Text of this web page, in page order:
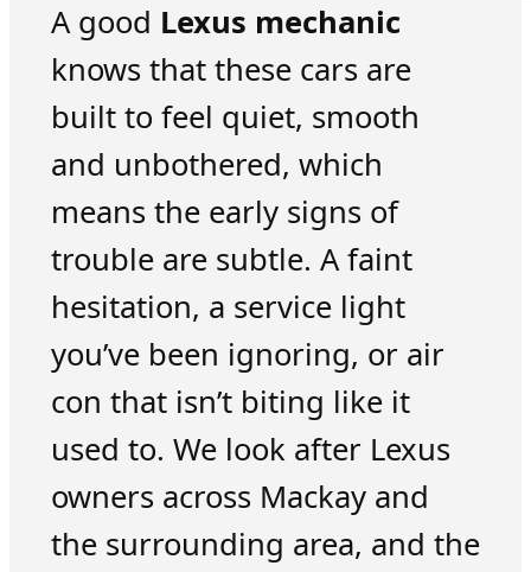
A good Lexus mechanic
knows that these cars are
built to feel quiet, smooth
and unbothered, which
means the early signs of
trouble are subtle. A faint
hesitation, a service light
you’ve been ignoring, or air
con that isn’t biting like it
used to. We look after Lexus
owners across Mackay and
the surrounding area, and the